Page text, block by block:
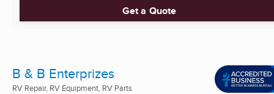
Get a Quote
B & B Enterprizes
RV Repair, RV Equipment, RV Parts